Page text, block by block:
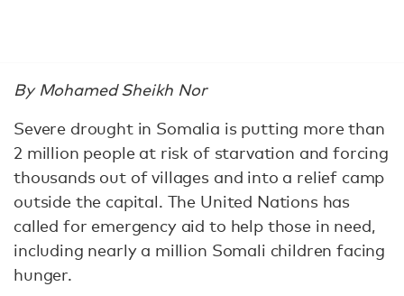
By Mohamed Sheikh Nor
Severe drought in Somalia is putting more than
2 million people at risk of starvation and forcing
thousands out of villages and into a relief camp
outside the capital. The United Nations has
called for emergency aid to help those in need,
including nearly a million Somali children facing
hunger.